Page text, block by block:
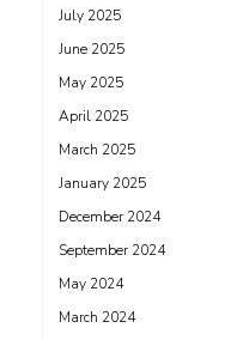
July 2025
June 2025
May 2025
April 2025
March 2025
January 2025
December 2024
September 2024
May 2024
March 2024